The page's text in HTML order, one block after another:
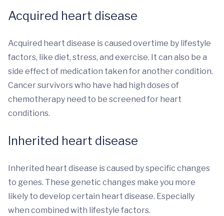
Acquired heart disease
Acquired heart disease is caused overtime by lifestyle
factors, like diet, stress, and exercise. It can also be a
side effect of medication taken for another condition.
Cancer survivors who have had high doses of
chemotherapy need to be screened for heart
conditions.
Inherited heart disease
Inherited heart disease is caused by specific changes
to genes. These genetic changes make you more
likely to develop certain heart disease. Especially
when combined with lifestyle factors.